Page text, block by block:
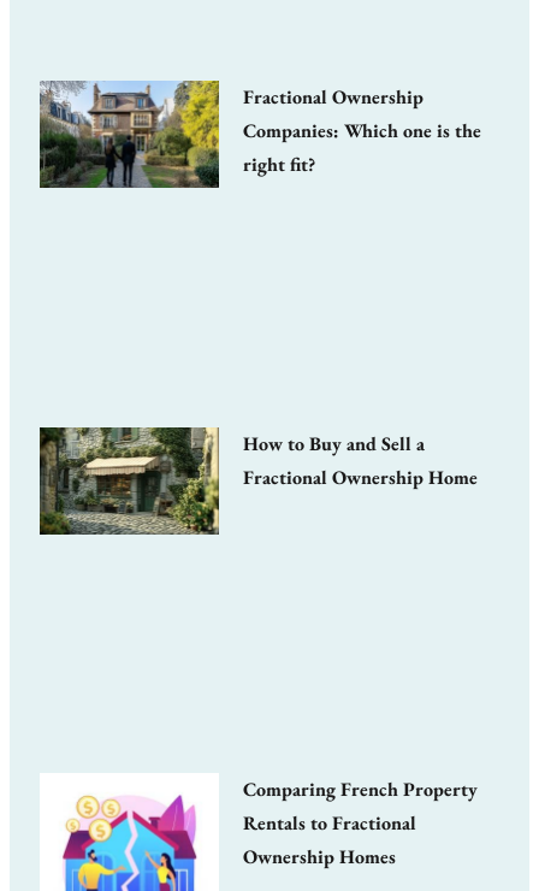
Fractional Ownership
Companies: Which one is the
right fit?
How to Buy and Sell a
Fractional Ownership Home
Comparing French Property
Rentals to Fractional
Ownership Homes